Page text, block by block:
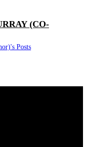
(CO-
Posts